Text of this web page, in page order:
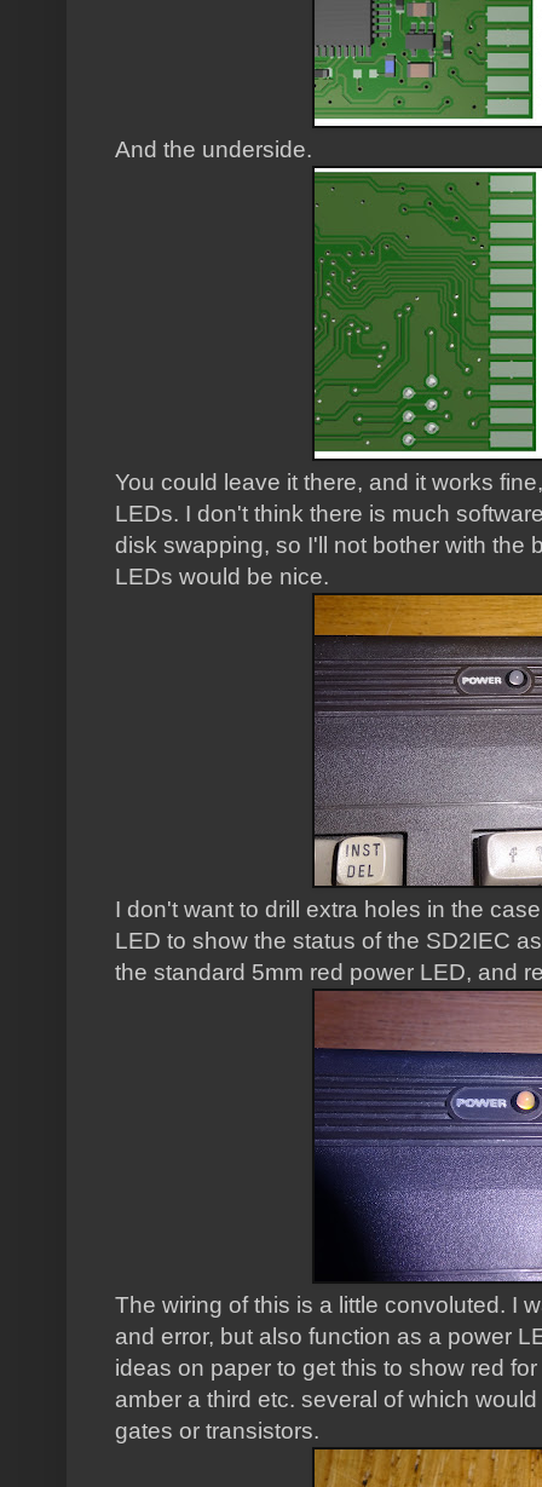
And the underside.
You could leave it there, and it works
LEDs. I don't think there is much
disk swapping, so I'll not bother with the
LEDs would be nice.
I don't want to drill extra holes in the
LED to show the status of the SD2IEC
the standard 5mm red power LED, and
The wiring of this is a little convoluted. I
and error, but also function as a power
ideas on paper to get this to show red
amber a third etc. several of which
gates or transistors.